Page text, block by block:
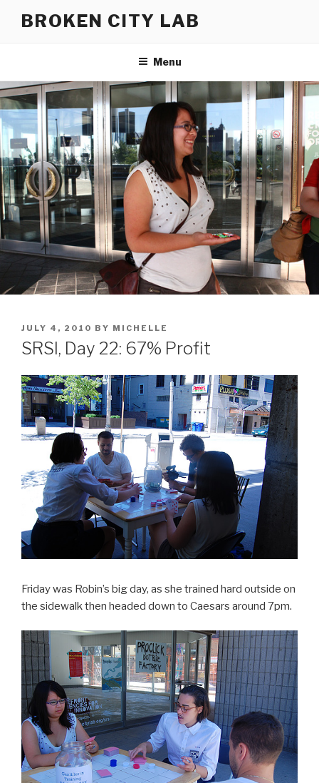
BROKEN CITY LAB
Menu
POSTED
ON
JULY 4, 2010 BY MICHELLE
SRSI, Day 22: 67% Profit
Friday was Robin’s big day, as she trained hard outside on
the sidewalk then headed down to Caesars around 7pm.